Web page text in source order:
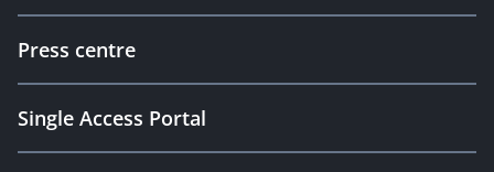
Press centre
Single Access Portal